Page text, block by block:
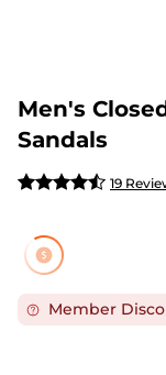
Men's
Sandals
19
Member